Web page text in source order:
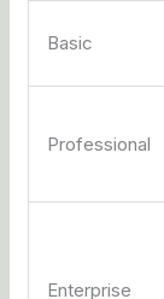
Basic
Professional
Enterprise